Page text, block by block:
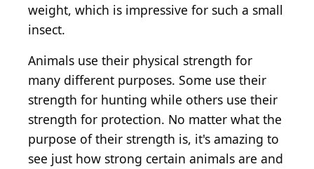
weight, which is impressive for such a small
insect.
Animals use their physical strength for
many different purposes. Some use their
strength for hunting while others use their
strength for protection. No matter what the
purpose of their strength is, it's amazing to
see just how strong certain animals are and